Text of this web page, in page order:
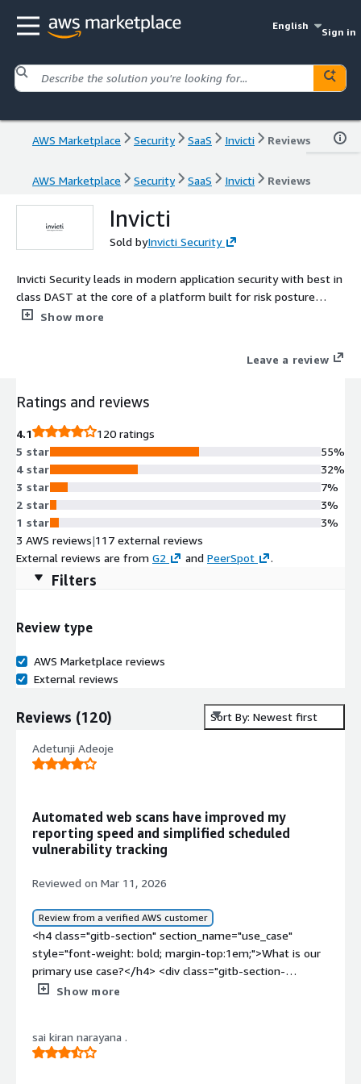
English
Sign in
AWS Marketplace Security SaaS Invicti Reviews
AWS Marketplace Security SaaS Invicti Reviews
Invicti
Sold byInvicti Security
Invicti Security leads in modern application security with best in
class DAST at the core of a platform built for risk posture
management. Proof based scanning delivers 99.98 percent
and engine upgrades make the worlds best DAST even better
APIs faster and with less noise keeping security focused on
Show more
Leave a review
Ratings and reviews
4.1
120 ratings
5 star
4 star
3 star
2 star
1 star
55%
32%
7%
3%
3%
3 AWS reviews|117 external reviews
External reviews are from G2 and PeerSpot .
Filters
Review type
AWS Marketplace reviews
External reviews
Reviews (120) Sort By: Newest first
Adetunji Adeoje
Automated web scans have improved my
reporting speed and simplified scheduled
vulnerability tracking
Reviewed on Mar 11, 2026
Review from a verified AWS customer
<h4 class="gitb-section" section_name="use_case"
style="font-weight: bold; margin-top:1em;">What is our
primary use case?</h4> <div class="gitb-section-
content" data-section_name="use_case"> <div
4px;">My main use of Acunetix is to scan my web
application. I mostly deal with web applications and with
Show more
sai kiran narayana .